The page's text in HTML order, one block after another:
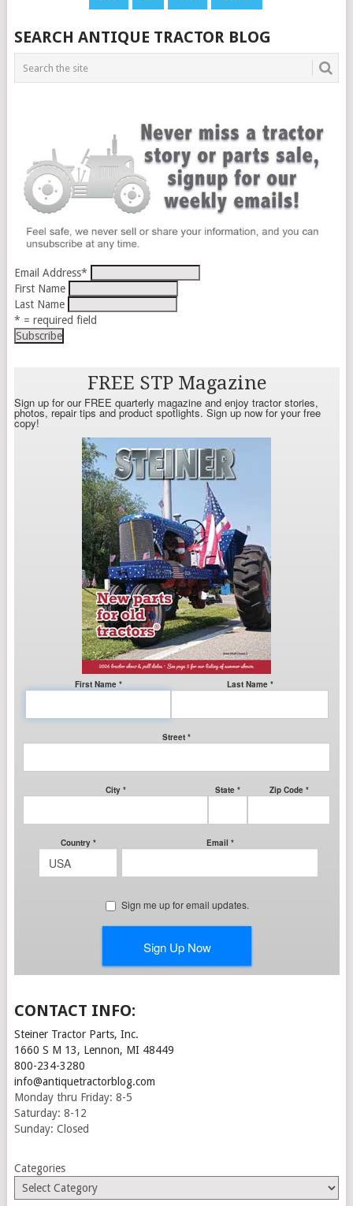
SEARCH ANTIQUE TRACTOR BLOG
Email Address*
First Name
Last Name
* = required field
CONTACT INFO:
Steiner Tractor Parts, Inc.
1660 S M 13, Lennon, MI 48449
800-234-3280
info@antiquetractorblog.com
Monday thru Friday: 8-5
Saturday: 8-12
Sunday: Closed
Categories